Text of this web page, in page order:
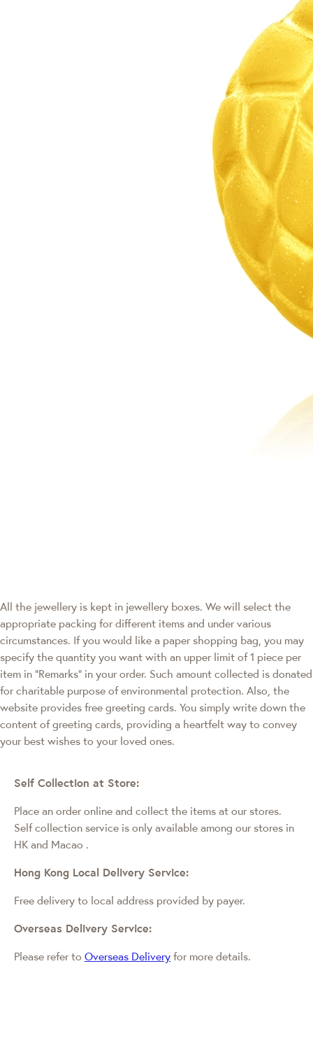
All the jewellery is kept in jewellery boxes. We will select the
appropriate packing for different items and under various
circumstances. If you would like a paper shopping bag, you may
specify the quantity you want with an upper limit of 1 piece per
item in "Remarks" in your order. Such amount collected is donated
for charitable purpose of environmental protection. Also, the
website provides free greeting cards. You simply write down the
content of greeting cards, providing a heartfelt way to convey
your best wishes to your loved ones.
Self Collection at Store:
Place an order online and collect the items at our stores.
Self collection service is only available among our stores in
HK and Macao .
Hong Kong Local Delivery Service:
Free delivery to local address provided by payer.
Overseas Delivery Service:
Please refer to Overseas Delivery for more details.